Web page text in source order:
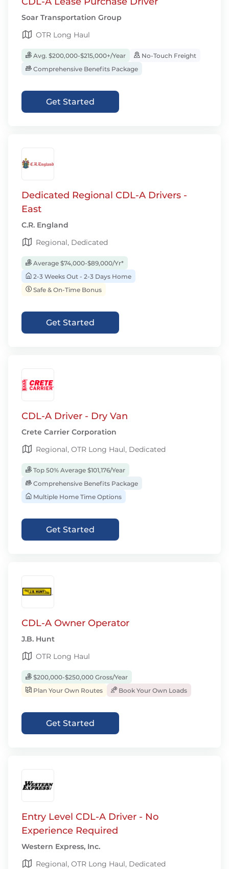
Soar Transportation Group
OTR Long Haul
Avg. $200,000-$215,000+/Year
No-Touch Freight
Comprehensive Benefits Package
Get Started
Dedicated Regional CDL-A Drivers -
East
C.R. England
Regional, Dedicated
Average $74,000-$89,000/Yr*
2-3 Weeks Out - 2-3 Days Home
Safe & On-Time Bonus
Get Started
CDL-A Driver - Dry Van
Crete Carrier Corporation
Regional, OTR Long Haul, Dedicated
Top 50% Average $101,176/Year
Comprehensive Benefits Package
Multiple Home Time Options
Get Started
CDL-A Owner Operator
J.B. Hunt
OTR Long Haul
$200,000-$250,000 Gross/Year
Plan Your Own Routes
Book Your Own Loads
Get Started
Entry Level CDL-A Driver - No
Experience Required
Western Express, Inc.
Regional, OTR Long Haul, Dedicated